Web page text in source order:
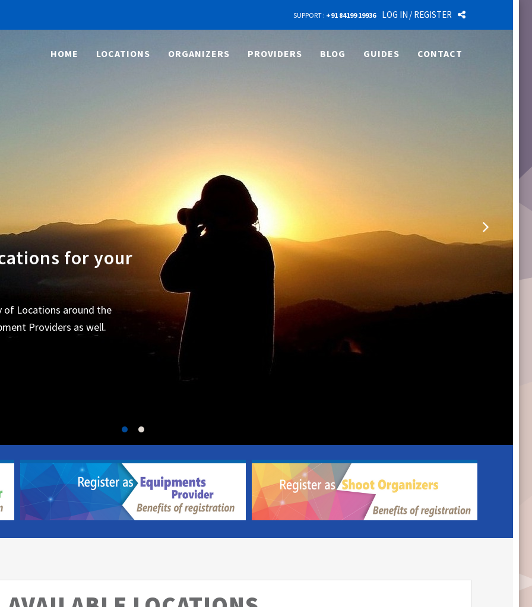
SUPPORT : +91 84199 19936 LOG IN / REGISTER
HOME LOCATIONS ORGANIZERS PROVIDERS BLOG GUIDES CONTACT
for the next project.